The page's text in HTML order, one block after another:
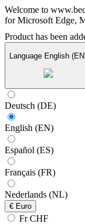
Welcome to
for Microsoft Edge,
Product has been
Language English
Deutsch (DE)
English (EN)
Español (ES)
Français (FR)
Nederlands (NL)
€ Euro
Fr CHF